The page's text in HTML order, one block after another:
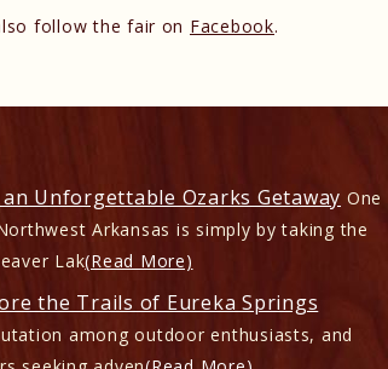
follow the fair on Facebook.
Unforgettable Ozarks Getaway One
Arkansas is simply by taking the
Lak(Read More)
the Trails of Eureka Springs
among outdoor enthusiasts, and